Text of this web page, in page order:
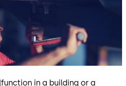
in a building or a